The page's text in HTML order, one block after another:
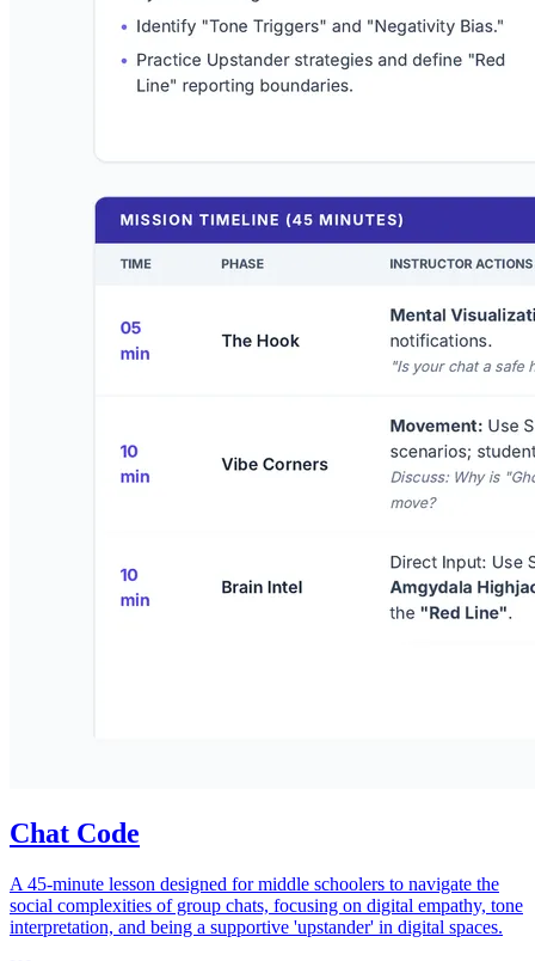
Chat Code
A 45-minute lesson designed for middle schoolers to navigate the
social complexities of group chats, focusing on digital empathy, tone
interpretation, and being a supportive 'upstander' in digital spaces.